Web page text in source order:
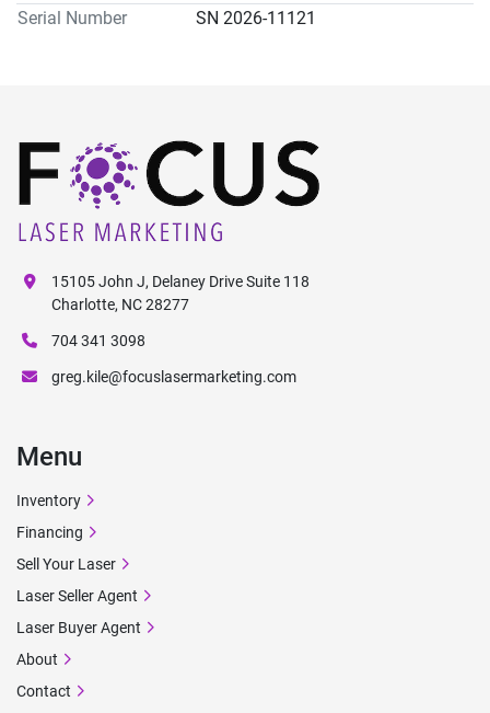
Serial Number
SN 2026-11121
15105 John J, Delaney Drive Suite 118
Charlotte, NC 28277
704 341 3098
greg.kile@focuslasermarketing.com
Menu
Inventory
Financing
Sell Your Laser
Laser Seller Agent
Laser Buyer Agent
About
Contact